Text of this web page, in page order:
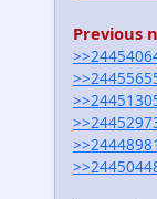
Previous
>>24448981